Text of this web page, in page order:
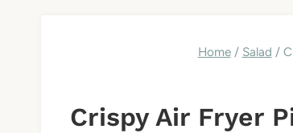
Home / Salad /
Crispy Air Fryer